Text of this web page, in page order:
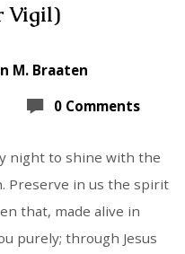
Vigil)
M. Braaten
0 Comments
night to shine with the
Preserve in us the spirit
that, made alive in
purely; through Jesus